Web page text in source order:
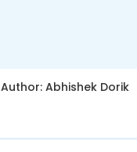
Author: Abhishek Dorik